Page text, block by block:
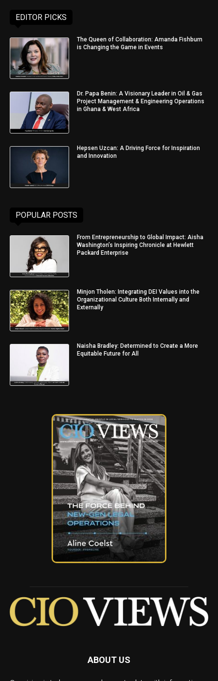
EDITOR PICKS
The Queen of Collaboration: Amanda Fishburn
is Changing the Game in Events
Dr. Papa Benin: A Visionary Leader in Oil & Gas
Project Management & Engineering Operations
in Ghana & West Africa
Hepsen Uzcan: A Driving Force for Inspiration
and Innovation
POPULAR POSTS
From Entrepreneurship to Global Impact: Aisha
Washington’s Inspiring Chronicle at Hewlett
Packard Enterprise
Minjon Tholen: Integrating DEI Values into the
Organizational Culture Both Internally and
Externally
Naisha Bradley: Determined to Create a More
Equitable Future for All
ABOUT US